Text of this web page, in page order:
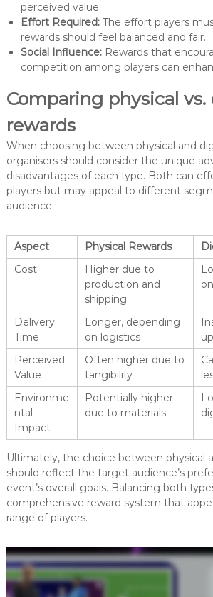
perceived value.
Effort Required:The effort players
rewards should feel balanced and fair.
Social Influence:Rewards that
competition among players can
Comparing physical
rewards
When choosing between physical and
organisers should consider the unique
disadvantages of each type. Both can
players but may appeal to different
audience.
Aspect Physical Rewards
Cost
Higher due to
production and
shipping
Delivery
Time
Longer, depending
on logistics
Perceived
Value
Often higher due to
tangibility
Environme
ntal
Impact
Potentially higher
due to materials
Ultimately, the choice between physical
should reflect the target audience’s
event’s overall goals. Balancing both
comprehensive reward system that
range of players.